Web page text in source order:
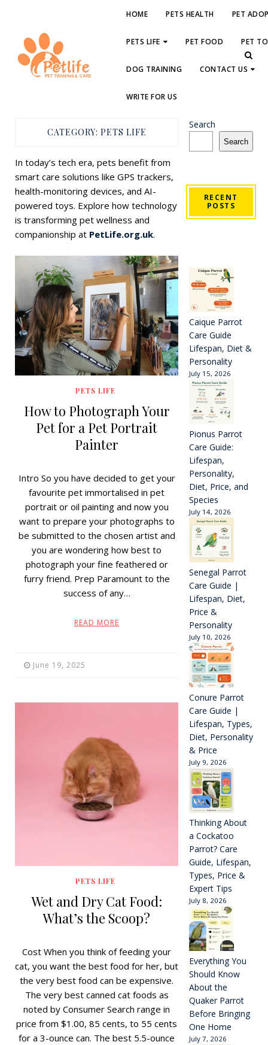
HOME PETS HEALTH PET
PETS LIFE PET FOOD PET
DOG TRAINING CONTACT US
WRITE FOR US
CATEGORY: PETS LIFE
In today’s tech era, pets benefit from
smart care solutions like GPS trackers,
health-monitoring devices, and AI-
powered toys. Explore how technology
is transforming pet wellness and
companionship at PetLife.org.uk.
PETS LIFE
How to Photograph Your
Pet for a Pet Portrait
Painter
Intro So you have decided to get your
favourite pet immortalised in pet
portrait or oil painting and now you
want to prepare your photographs to
be submitted to the chosen artist and
you are wondering how best to
photograph your fine feathered or
furry friend. Prep Paramount to the
success of any…
READ MORE
June 19, 2025
PETS LIFE
Wet and Dry Cat Food:
What’s the Scoop?
Cost When you think of feeding your
cat, you want the best food for her, but
the very best food can be expensive.
The very best canned cat foods as
noted by Consumer Search range in
price from $1.00, 85 cents, to 55 cents
for a 3-ounce can. The best 5.5-ounce
Search
Search
RECENT
POSTS
Caique Parrot
Care Guide
Lifespan, Diet &
Personality
July 15, 2026
Pionus Parrot
Care Guide:
Lifespan,
Personality,
Diet, Price, and
Species
July 14, 2026
Senegal Parrot
Care Guide |
Lifespan, Diet,
Price &
Personality
July 10, 2026
Conure Parrot
Care Guide |
Lifespan, Types,
Diet, Personality
& Price
July 9, 2026
Thinking About
a Cockatoo
Parrot? Care
Guide, Lifespan,
Types, Price &
Expert Tips
July 8, 2026
Everything You
Should Know
About the
Quaker Parrot
Before Bringing
One Home
July 7, 2026